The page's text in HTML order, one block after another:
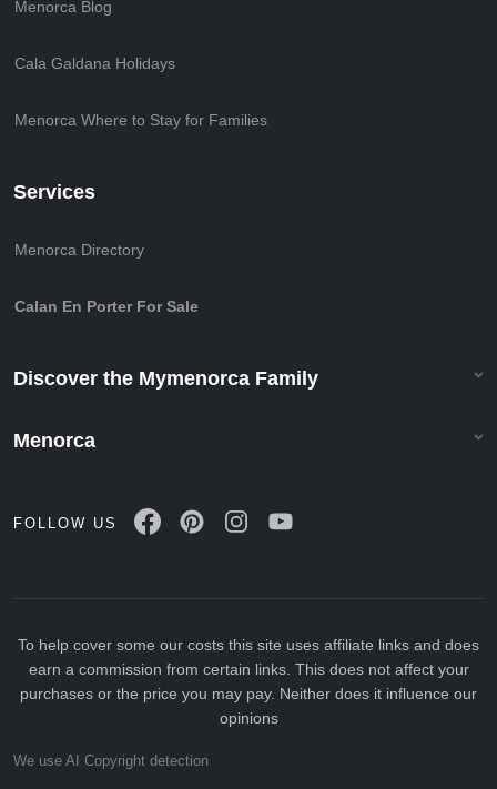
Menorca Blog
Cala Galdana Holidays
Menorca Where to Stay for Families
Services
Menorca Directory
Calan En Porter For Sale
Discover the Mymenorca Family
Menorca
FOLLOW US
To help cover some our costs this site uses affiliate links and does
earn a commission from certain links. This does not affect your
purchases or the price you may pay. Neither does it influence our
opinions
We use AI Copyright detection